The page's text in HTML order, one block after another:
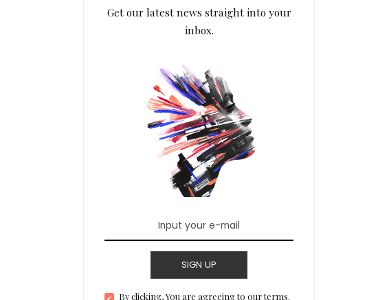
Get our latest news straight into your
inbox.
SIGN UP
By clicking, You are agreeing to our terms.